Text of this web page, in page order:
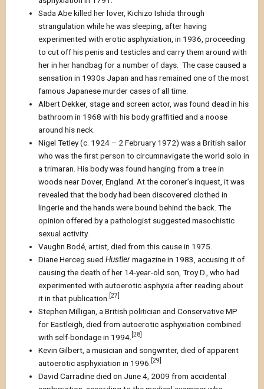
Sada Abe killed her lover, Kichizo Ishida through
strangulation while he was sleeping, after having
experimented with erotic asphyxiation, in 1936, proceeding
to cut off his penis and testicles and carry them around with
her in her handbag for a number of days. The case caused a
sensation in 1930s Japan and has remained one of the most
famous Japanese murder cases of all time.
Albert Dekker, stage and screen actor, was found dead in his
bathroom in 1968 with his body graffitied and a noose
around his neck.
Nigel Tetley (c. 1924 – 2 February 1972) was a British sailor
who was the first person to circumnavigate the world solo in
a trimaran. His body was found hanging from a tree in
woods near Dover, England. At the coroner’s inquest, it was
revealed that the body had been discovered clothed in
lingerie and the hands were bound behind the back. The
opinion offered by a pathologist suggested masochistic
sexual activity.
Vaughn Bodé, artist, died from this cause in 1975.
Diane Herceg suedHustlermagazine in 1983, accusing it of
causing the death of her 14-year-old son, Troy D., who had
experimented with autoerotic asphyxia after reading about
it in that publication. [27]
Stephen Milligan, a British politician and Conservative MP
for Eastleigh, died from autoerotic asphyxiation combined
with self-bondage in 1994. [28]
Kevin Gilbert, a musician and songwriter, died of apparent
autoerotic asphyxiation in 1996. [29]
David Carradine died on June 4, 2009 from accidental